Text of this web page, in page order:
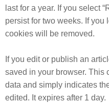
last for a year. If you select
persist for two weeks. If you
cookies will be removed.
If you edit or publish an
saved in your browser. This
data and simply indicates
edited. It expires after 1 day.